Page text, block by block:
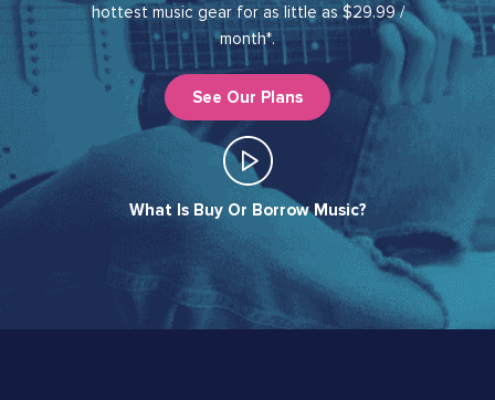
hottest music gear for as little as $29.99 /
month*.
See Our Plans
What Is Buy Or Borrow Music?​